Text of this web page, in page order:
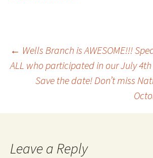
Post
navigation
← Wells Branch is AWESOME!!!
ALL who participated in our July
Save the date! Don’t miss
Leave a Reply